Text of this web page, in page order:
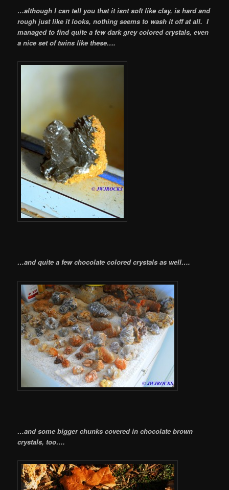
…although I can tell you that it isnt soft like clay, is hard and
rough just like it looks, nothing seems to wash it off at all. I
managed to find quite a few dark grey colored crystals, even
a nice set of twins like these….
…and quite a few chocolate colored crystals as well….
…and some bigger chunks covered in chocolate brown
crystals, too….